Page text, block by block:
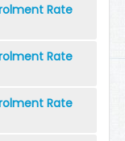
Rate
Rate
Rate